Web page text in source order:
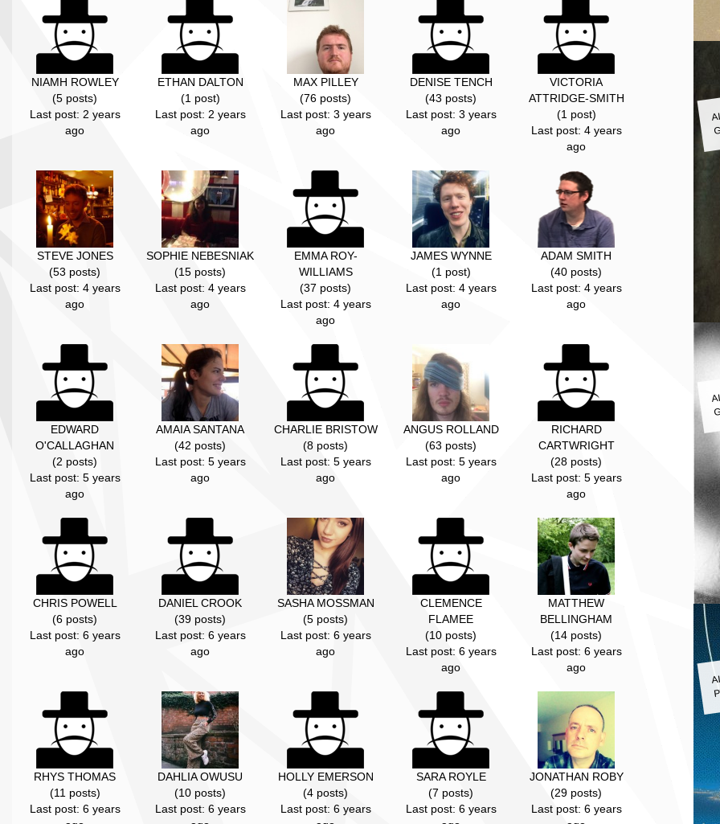
NIAMH ROWLEY
(5 posts)
Last post: 2 years
ago
ETHAN DALTON
(1 post)
Last post: 2 years
ago
MAX PILLEY
(76 posts)
Last post: 3 years
ago
DENISE TENCH
(43 posts)
Last post: 3 years
ago
VICTORIA
ATTRIDGE-SMITH
(1 post)
Last post: 4 years
ago
STEVE JONES
(53 posts)
Last post: 4 years
ago
SOPHIE NEBESNIAK
(15 posts)
Last post: 4 years
ago
EMMA ROY-
WILLIAMS
(37 posts)
Last post: 4 years
ago
JAMES WYNNE
(1 post)
Last post: 4 years
ago
ADAM SMITH
(40 posts)
Last post: 4 years
ago
EDWARD
O'CALLAGHAN
(2 posts)
Last post: 5 years
ago
AMAIA SANTANA
(42 posts)
Last post: 5 years
ago
CHARLIE BRISTOW
(8 posts)
Last post: 5 years
ago
ANGUS ROLLAND
(63 posts)
Last post: 5 years
ago
RICHARD
CARTWRIGHT
(28 posts)
Last post: 5 years
ago
CHRIS POWELL
(6 posts)
Last post: 6 years
ago
DANIEL CROOK
(39 posts)
Last post: 6 years
ago
SASHA MOSSMAN
(5 posts)
Last post: 6 years
ago
CLEMENCE
FLAMEE
(10 posts)
Last post: 6 years
ago
MATTHEW
BELLINGHAM
(14 posts)
Last post: 6 years
ago
RHYS THOMAS
(11 posts)
Last post: 6 years
DAHLIA OWUSU
(10 posts)
Last post: 6 years
HOLLY EMERSON
(4 posts)
Last post: 6 years
SARA ROYLE
(7 posts)
Last post: 6 years
JONATHAN ROBY
(29 posts)
Last post: 6 years